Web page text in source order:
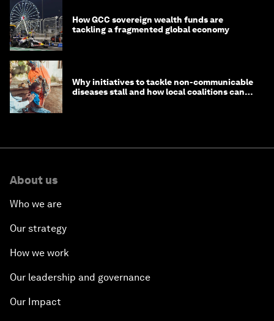
How GCC sovereign wealth funds are
tackling a fragmented global economy
Why initiatives to tackle non-communicable
diseases stall and how local coalitions can
About us
Who we are
Our strategy
How we work
Our leadership and governance
Our Impact